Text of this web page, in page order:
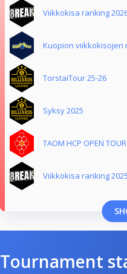
Viikkokisa ranking
Kuopion viikkokisojen
TorstaiTour 25-26
Syksy 2025
TAOM HCP OPEN TOUR
Viikkokisa ranking 2025
Tournament